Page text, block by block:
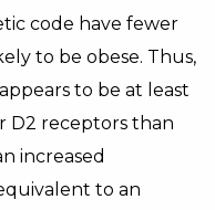
code have fewer
to be obese. Thus,
to be at least
D2 receptors than
increased
to an